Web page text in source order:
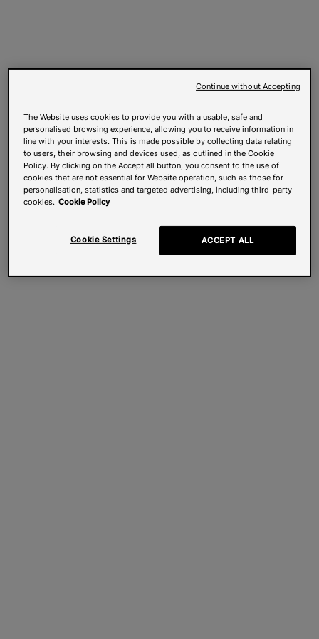
The Website uses cookies to provide you with a usable, safe and
personalised browsing experience, allowing you to receive information in
line with your interests. This is made possible by collecting data relating
to users, their browsing and devices used, as outlined in the Cookie
Policy. By clicking on the Accept all button, you consent to the use of
cookies that are not essential for Website operation, such as those for
personalisation, statistics and targeted advertising, including third-party
cookies. Cookie Policy
Cookie Settings ACCEPT ALL
Continue without Accepting